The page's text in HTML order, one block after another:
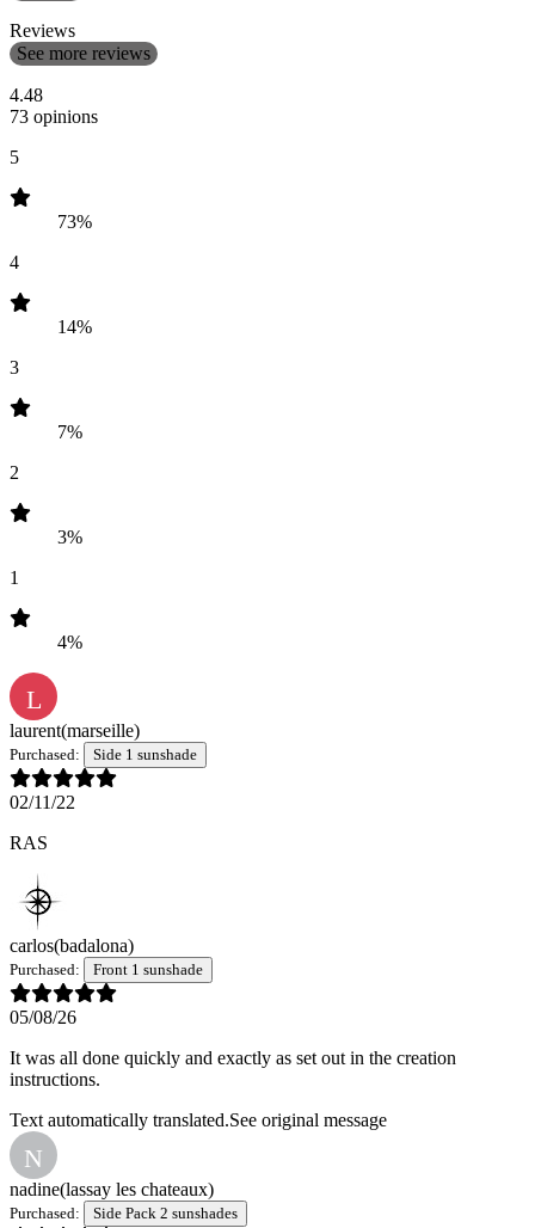
Reviews
See more reviews
4.48
73 opinions
5
73%
4
14%
3
7%
2
3%
1
4%
L
laurent(marseille)
Purchased: Side 1 sunshade
02/11/22
RAS
carlos(badalona)
Purchased: Front 1 sunshade
05/08/26
It was all done quickly and exactly as set out in the creation
instructions.
Text automatically translated.See original message
N
nadine(lassay les chateaux)
Purchased: Side Pack 2 sunshades